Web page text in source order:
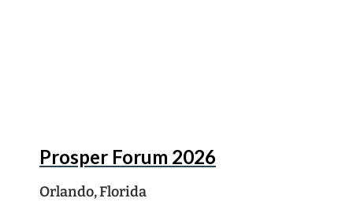
16
Prosper Forum 2026
Orlando, Florida